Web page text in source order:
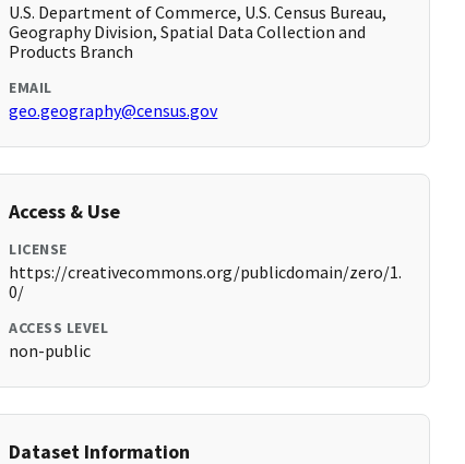
U.S. Department of Commerce, U.S. Census Bureau,
Geography Division, Spatial Data Collection and
Products Branch
EMAIL
geo.geography@census.gov
Access & Use
LICENSE
https://creativecommons.org/publicdomain/zero/1.
0/
ACCESS LEVEL
non-public
Dataset Information